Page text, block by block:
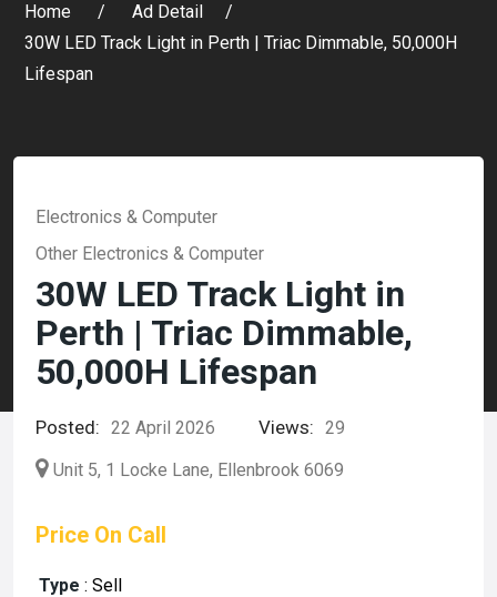
Home
Ad Detail
30W LED Track Light in Perth | Triac Dimmable, 50,000H
Lifespan
Electronics & Computer
Other Electronics & Computer
30W LED Track Light in
Perth | Triac Dimmable,
50,000H Lifespan
Posted: 22 April 2026 Views: 29
Unit 5, 1 Locke Lane, Ellenbrook 6069
Price On Call
Type : Sell